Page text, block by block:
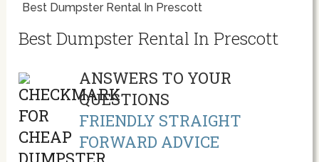
Best Dumpster Rental In Prescott
Best Dumpster Rental In Prescott
ANSWERS TO YOUR
QUESTIONS
FRIENDLY STRAIGHT
FORWARD ADVICE